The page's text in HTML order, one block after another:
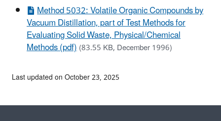
Method 5032: Volatile Organic Compounds by
Vacuum Distillation, part of Test Methods for
Evaluating Solid Waste, Physical/Chemical
Methods (pdf)(83.55 KB, December 1996)
Last updated on October 23, 2025